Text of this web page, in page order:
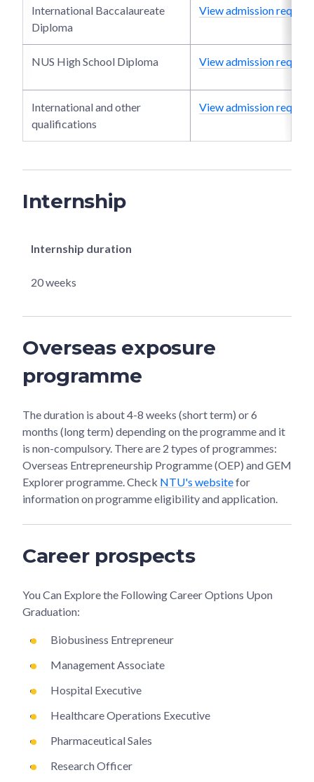
International Baccalaureate
Diploma
View admission
NUS High School Diploma View admission
International and other
qualifications
View admission
Internship
Internship duration
20 weeks
Overseas exposure
programme
The duration is about 4-8 weeks (short term) or 6
months (long term) depending on the programme and it
is non-compulsory. There are 2 types of programmes:
Overseas Entrepreneurship Programme (OEP) and GEM
Explorer programme. Check NTU's websitefor
information on programme eligibility and application.
Career prospects
You Can Explore the Following Career Options Upon
Graduation:
Biobusiness Entrepreneur
Management Associate
Hospital Executive
Healthcare Operations Executive
Pharmaceutical Sales
Research Officer